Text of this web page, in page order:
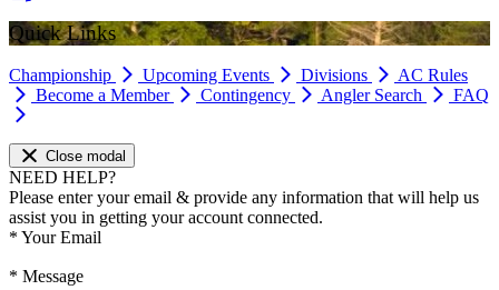
Quick Links
Championship Upcoming Events Divisions
AC Rules
Become a Member
Contingency Angler Search FAQ
Close modal
NEED HELP?
Please enter your email & provide any information that will help us
assist you in getting your account connected.
* Your Email
* Message